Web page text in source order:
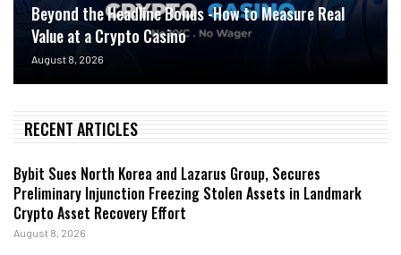
Beyond the Headline Bonus -How to Measure Real
Value at a Crypto Casino
August 8, 2026
RECENT ARTICLES
Bybit Sues North Korea and Lazarus Group, Secures
Preliminary Injunction Freezing Stolen Assets in Landmark
Crypto Asset Recovery Effort
August 8, 2026